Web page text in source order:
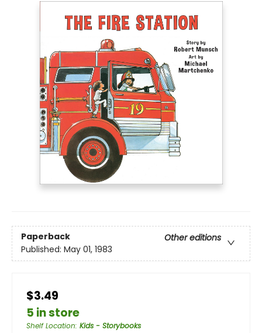
Paperback
Other editions
Published: May 01, 1983
$3.49
5 in store
Shelf Location: Kids - Storybooks